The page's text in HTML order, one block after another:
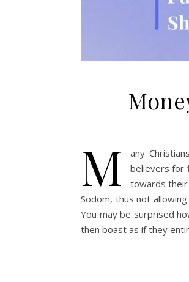
M
any
believers for
towards their
Sodom, thus not
You may be surprised
then boast as if they